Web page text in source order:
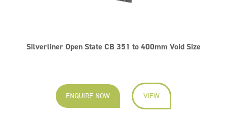
Silverliner Open State CB 351 to 400mm Void Size
ENQUIRE NOW VIEW